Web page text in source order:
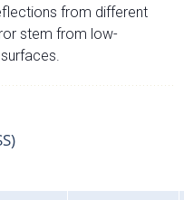
from different
stem from low-